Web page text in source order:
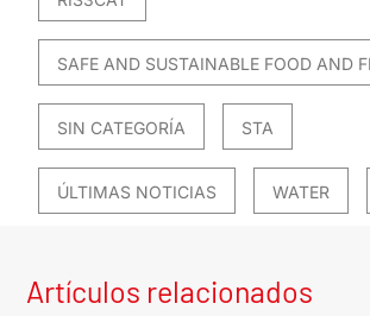
SAFE AND SUSTAINABLE FOOD AND
SIN CATEGORÍA STA
ÚLTIMAS NOTICIAS WATER
Artículos relacionados